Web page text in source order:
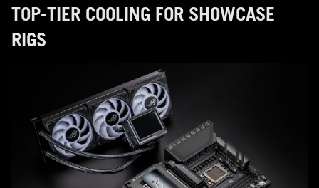
TOP-TIER COOLING FOR SHOWCASE
RIGS